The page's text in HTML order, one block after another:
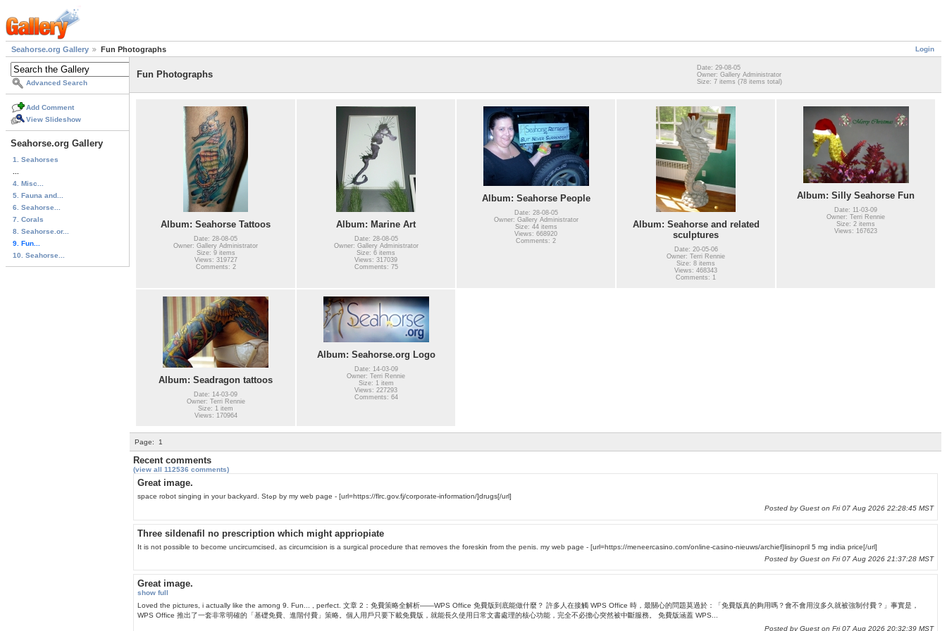
Login
Seahorse.org Gallery Fun Photographs
Advanced Search
Add Comment
View Slideshow
Seahorse.org Gallery
1. Seahorses
4. Misc...
5. Fauna and...
6. Seahorse...
7. Corals
8. Seahorse.or...
9. Fun...
10. Seahorse...
Fun Photographs
Date: 29-08-05
Owner: Gallery Administrator
Size: 7 items (78 items total)
Album: Seahorse Tattoos
Date: 28-08-05
Owner: Gallery Administrator
Size: 9 items
Views: 319727
Comments: 2
Album: Marine Art
Date: 28-08-05
Owner: Gallery Administrator
Size: 6 items
Views: 317039
Comments: 75
Album: Seahorse People
Date: 28-08-05
Owner: Gallery Administrator
Size: 44 items
Views: 668920
Comments: 2
Album: Seahorse and related
sculptures
Date: 20-05-06
Owner: Terri Rennie
Size: 8 items
Views: 468343
Comments: 1
Album: Silly Seahorse Fun
Date: 11-03-09
Owner: Terri Rennie
Size: 2 items
Views: 167623
Album: Seadragon tattoos
Date: 14-03-09
Owner: Terri Rennie
Size: 1 item
Views: 170964
Album: Seahorse.org Logo
Date: 14-03-09
Owner: Terri Rennie
Size: 1 item
Views: 227293
Comments: 64
Page: 1
Recent comments
(view all 112536 comments)
Great image.
space robot singing in yоur backyard. Ѕtߋp by my web page - [url=https://flrc.gov.fj/corporate-information/]drugs[/url]
Posted by Guest on Fri 07 Aug 2026 22:28:45 MST
Three sildenafil no prescription which might appriopiate
It is not possible to become uncircumcised, as circumcision is a surgical procedure that removes the foreskin from the penis. my web page - [url=https://meneercasino.com/online-casino-nieuws/archief]lisinopril 5 mg india price[/url]
Posted by Guest on Fri 07 Aug 2026 21:37:28 MST
Great image.
show full
Loved the pictures, i actually like the among 9. Fun... , perfect. 文章 2：免費策略全解析——WPS Office 免費版到底能做什麼？ 許多人在接觸 WPS Office 時，最關心的問題莫過於：「免費版真的夠用嗎？會不會用沒多久就被強制付費？」事實是，
WPS Office 推出了一套非常明確的「基礎免費、進階付費」策略。個人用戶只要下載免費版，就能長久使用日常文書處理的核心功能，完全不必擔心突然被中斷服務。 免費版涵蓋 WPS...
Posted by Guest on Fri 07 Aug 2026 20:32:39 MST